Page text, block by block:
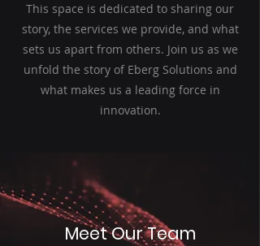
This space is dedicated to sharing our
story, the services we provide, and what
sets us apart from others. Join us as we
unfold the story of Eberg Solutions and
what makes us a leading force in
innovation.
Meet Our Team